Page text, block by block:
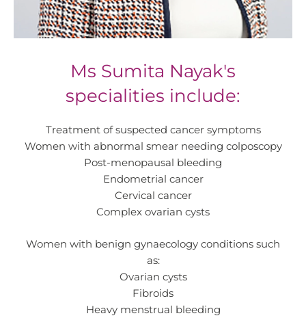
Ms Sumita Nayak's
specialities include:
Treatment of suspected cancer symptoms
Women with abnormal smear needing colposcopy
Post-menopausal bleeding
Endometrial cancer
Cervical cancer
Complex ovarian cysts
Women with benign gynaecology conditions such
as:
Ovarian cysts
Fibroids
Heavy menstrual bleeding